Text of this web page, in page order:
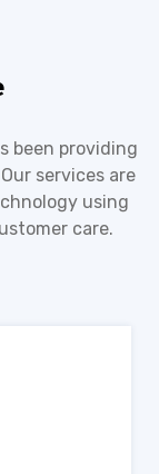
been providing
services are
using
care.